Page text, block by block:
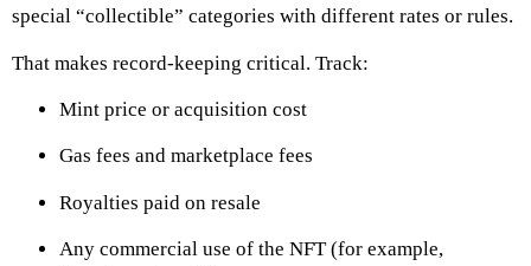
special “collectible” categories with different rates or rules.
That makes record-keeping critical. Track:
Mint price or acquisition cost
Gas fees and marketplace fees
Royalties paid on resale
Any commercial use of the NFT (for example,